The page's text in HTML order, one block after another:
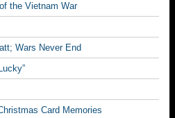
the Vietnam War
Wars Never End
Card Memories